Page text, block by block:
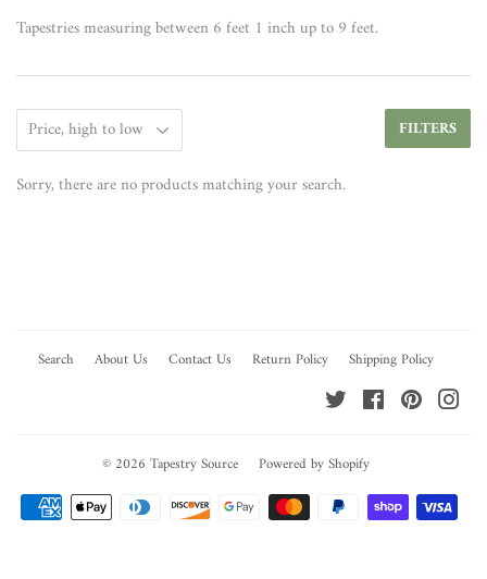
Tapestries measuring between 6 feet 1 inch up to 9 feet.
FILTERS
Sorry, there are no products matching your search.
Search About Us Contact Us Return Policy Shipping Policy
Twitter FacebookPinterest
© 2026 Tapestry Source Powered by Shopify
Payment